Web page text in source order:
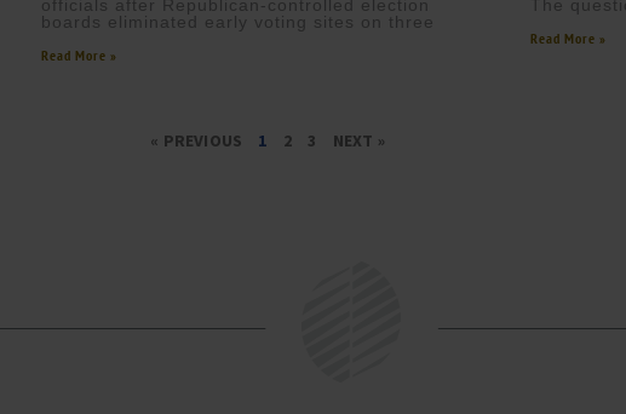
officials after Republican-controlled election
boards eliminated early voting sites on three
Read More »
The
Read More »
« PREVIOUS 1 2 3 NEXT »